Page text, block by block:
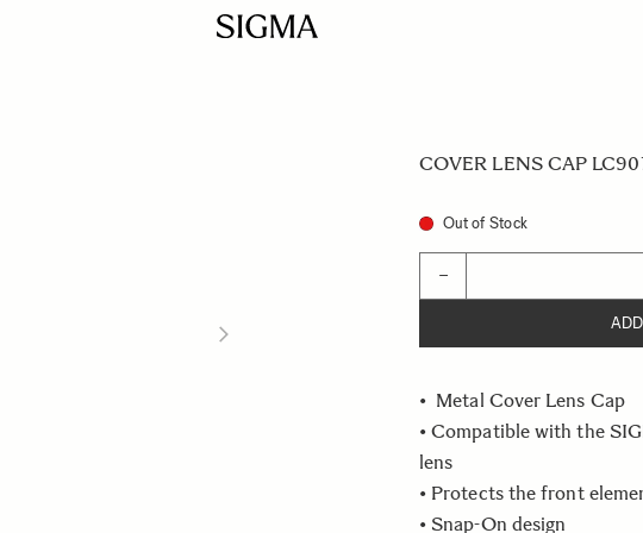
COVER LENS CAP
Out of Stock
−
• Metal Cover Lens Cap
• Compatible with the
lens
• Protects the front
• Snap-On design